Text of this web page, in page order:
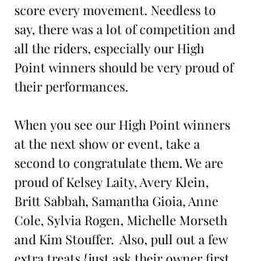
score every movement. Needless to
say, there was a lot of competition and
all the riders, especially our High
Point winners should be very proud of
their performances.
When you see our High Point winners
at the next show or event, take a
second to congratulate them. We are
proud of Kelsey Laity, Avery Klein,
Britt Sabbah, Samantha Gioia, Anne
Cole, Sylvia Rogen, Michelle Morseth
and Kim Stouffer.  Also, pull out a few